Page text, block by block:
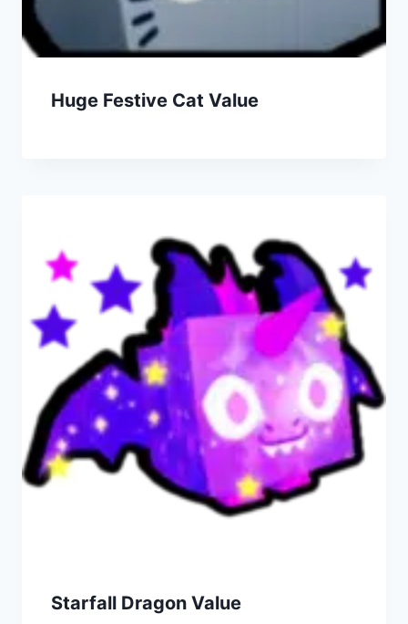
Huge Festive Cat Value
Starfall Dragon Value